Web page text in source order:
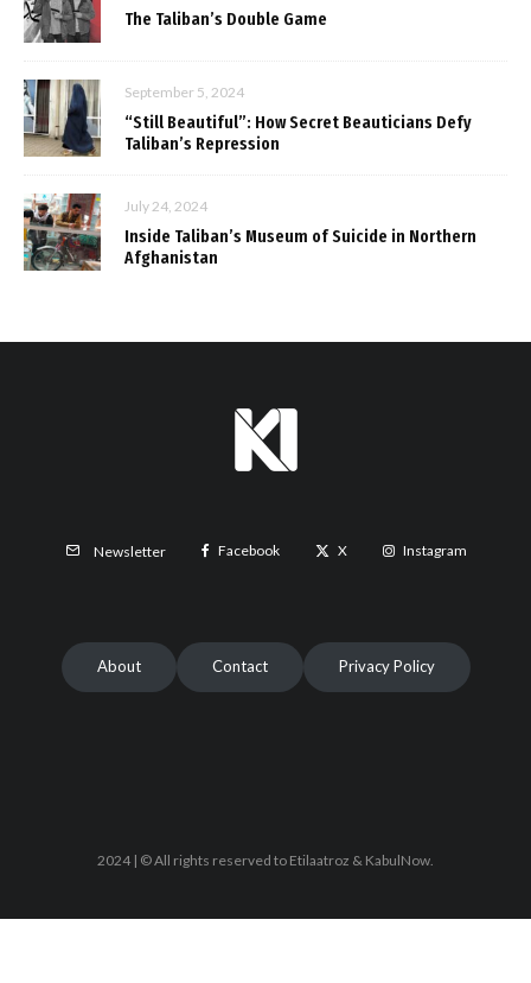
The Taliban’s Double Game
September 5, 2024
“Still Beautiful”: How Secret Beauticians Defy
Taliban’s Repression
July 24, 2024
Inside Taliban’s Museum of Suicide in Northern
Afghanistan
Newsletter Facebook X Instagram
About Contact Privacy Policy
2024 | © All rights reserved to Etilaatroz & KabulNow.